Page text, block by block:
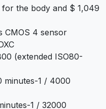
the body and $ 1,049
CMOS 4 sensor
(extended ISO80-
minutes-1 / 4000
1 / 32000